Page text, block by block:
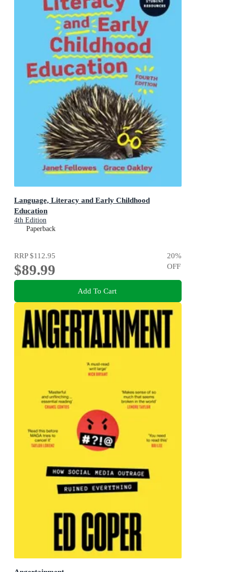
Language, Literacy and Early Childhood
Education
4th Edition
Paperback
RRP$112.95
$89.99
20%
OFF
Add To Cart